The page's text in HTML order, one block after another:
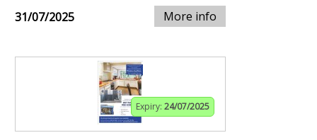
31/07/2025 More info
Expiry: 24/07/2025